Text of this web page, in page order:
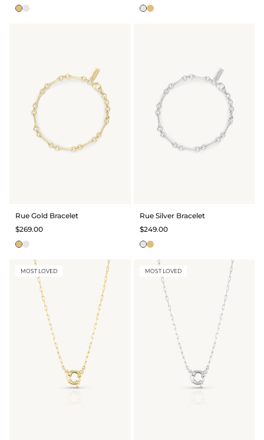
Rue Gold Bracelet
$269.00
Rue Silver Bracelet
$249.00
MOST LOVED MOST LOVED